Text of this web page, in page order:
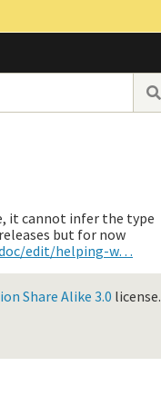
it cannot infer the type
but for now
edit/helping-w…
Share Alike 3.0 license.